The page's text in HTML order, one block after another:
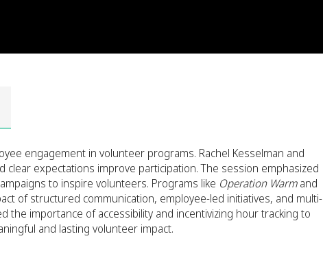
engagement in volunteer programs. Rachel Kesselman and
clear expectations improve participation. The session emphasized
to inspire volunteers. Programs like Operation Warmand
of structured communication, employee-led initiatives, and multi-
the importance of accessibility and incentivizing hour tracking to
and lasting volunteer impact.